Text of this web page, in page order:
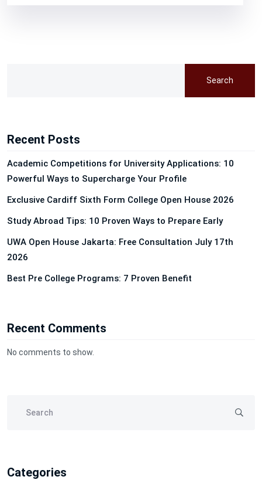
Search
Recent Posts
Academic Competitions for University Applications: 10
Powerful Ways to Supercharge Your Profile
Exclusive Cardiff Sixth Form College Open House 2026
Study Abroad Tips: 10 Proven Ways to Prepare Early
UWA Open House Jakarta: Free Consultation July 17th
2026
Best Pre College Programs: 7 Proven Benefit
Recent Comments
No comments to show.
Categories